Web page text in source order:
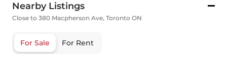
Nearby Listings
Close to 380 Macpherson Ave, Toronto ON
For Sale For Rent